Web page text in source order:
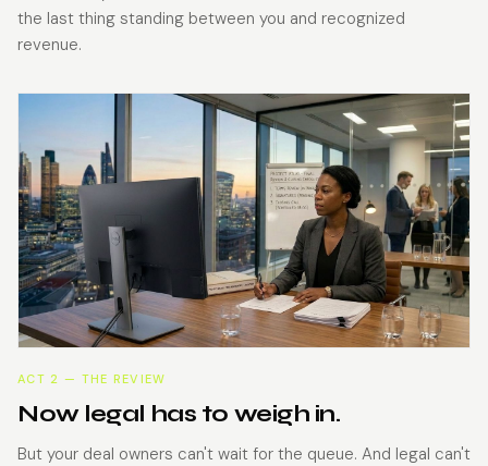
the last thing standing between you and recognized
revenue.
ACT 2 — THE REVIEW
Now legal has to weigh in.
But your deal owners can't wait for the queue. And legal can't